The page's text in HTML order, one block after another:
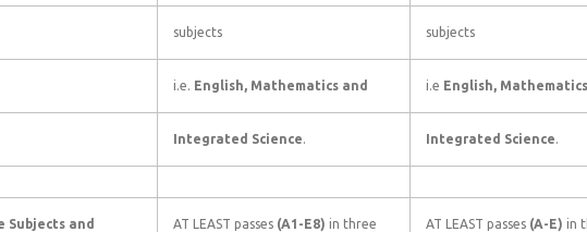
subjects subjects
i.e. English, Mathematics and i.e English,
Integrated Science. Integrated Science.
Subjects and
AT LEAST passes (A1-E8) in three AT LEAST passes (A-E) in